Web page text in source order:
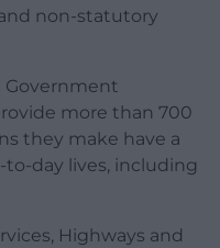
non-statutory
Government
more than 700
they make have a
to-day lives, including
Highways and